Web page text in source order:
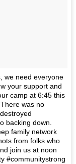
we need everyone
your support and
camp at 6:45 this
was no
backing down.
family network
from folks who
join us at noon
#communitystrong